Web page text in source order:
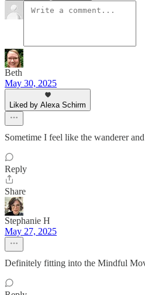
Beth
May 30, 2025
Liked by Alexa Schirm
Sometime I feel like the wanderer
Reply
Share
Stephanie H
May 27, 2025
Definitely fitting into the Mindful